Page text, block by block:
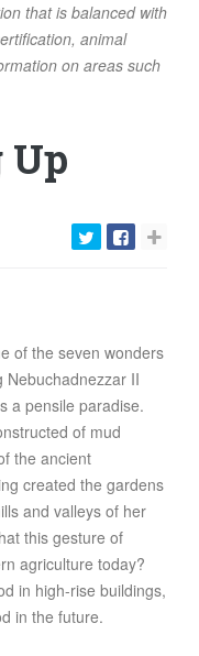
that is balanced with
animal
on areas such
Up
of the seven wonders
Nebuchadnezzar II
a pensile paradise.
of mud
the ancient
created the gardens
and valleys of her
this gesture of
agriculture today?
in high-rise buildings,
in the future.